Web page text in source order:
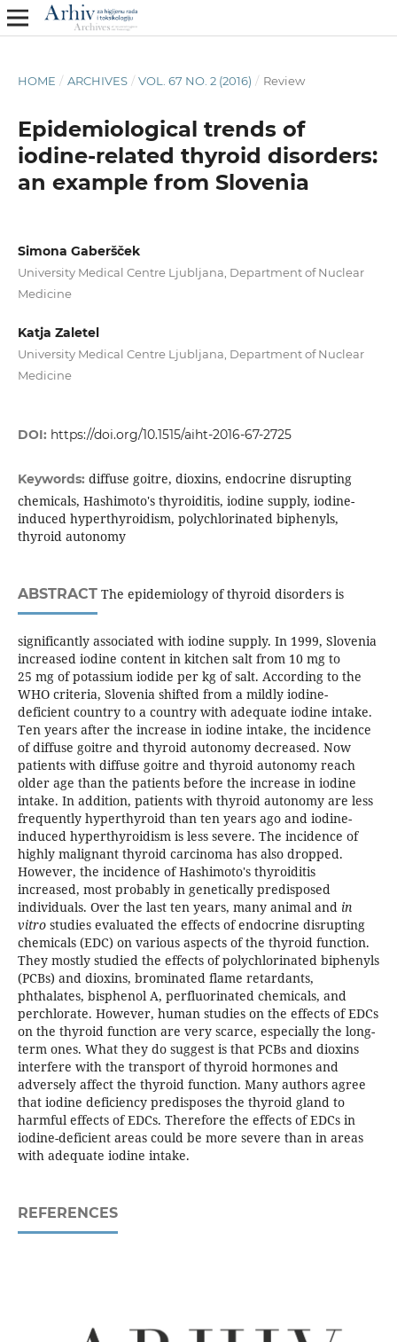
HOME / ARCHIVES / VOL. 67 NO. 2 (2016) / Review
Epidemiological trends of
iodine-related thyroid disorders:
an example from Slovenia
Simona Gaberšček
University Medical Centre Ljubljana, Department of Nuclear
Medicine
Katja Zaletel
University Medical Centre Ljubljana, Department of Nuclear
Medicine
DOI: https://doi.org/10.1515/aiht-2016-67-2725
Keywords: diffuse goitre, dioxins, endocrine disrupting
chemicals, Hashimoto's thyroiditis, iodine supply, iodine-
induced hyperthyroidism, polychlorinated biphenyls,
thyroid autonomy
ABSTRACTThe epidemiology of thyroid disorders is
significantly associated with iodine supply. In 1999, Slovenia
increased iodine content in kitchen salt from 10 mg to
25 mg of potassium iodide per kg of salt. According to the
WHO criteria, Slovenia shifted from a mildly iodine-
deficient country to a country with adequate iodine intake.
Ten years after the increase in iodine intake, the incidence
of diffuse goitre and thyroid autonomy decreased. Now
patients with diffuse goitre and thyroid autonomy reach
older age than the patients before the increase in iodine
intake. In addition, patients with thyroid autonomy are less
frequently hyperthyroid than ten years ago and iodine-
induced hyperthyroidism is less severe. The incidence of
highly malignant thyroid carcinoma has also dropped.
However, the incidence of Hashimoto's thyroiditis
increased, most probably in genetically predisposed
individuals. Over the last ten years, many animal and in
vitrostudies evaluated the effects of endocrine disrupting
chemicals (EDC) on various aspects of the thyroid function.
They mostly studied the effects of polychlorinated biphenyls
(PCBs) and dioxins, brominated flame retardants,
phthalates, bisphenol A, perfluorinated chemicals, and
perchlorate. However, human studies on the effects of EDCs
on the thyroid function are very scarce, especially the long-
term ones. What they do suggest is that PCBs and dioxins
interfere with the transport of thyroid hormones and
adversely affect the thyroid function. Many authors agree
that iodine deficiency predisposes the thyroid gland to
harmful effects of EDCs. Therefore the effects of EDCs in
iodine-deficient areas could be more severe than in areas
with adequate iodine intake.
REFERENCES